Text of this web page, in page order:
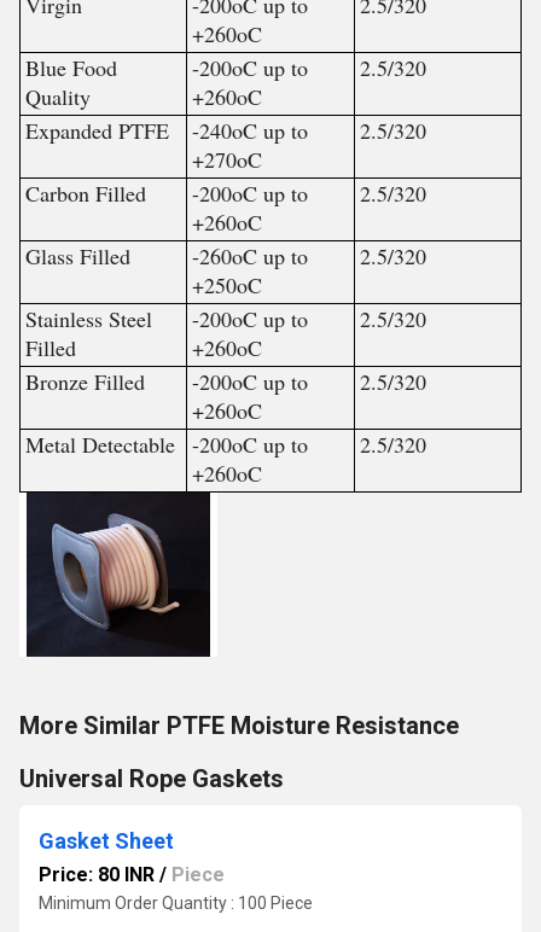
+260oC
Blue Food
Quality
-200oC up to
+260oC
2.5/320
Expanded PTFE -240oC up to
+270oC
2.5/320
Carbon Filled -200oC up to
+260oC
2.5/320
Glass Filled -260oC up to
+250oC
2.5/320
Stainless Steel
Filled
-200oC up to
+260oC
2.5/320
Bronze Filled -200oC up to
+260oC
2.5/320
Metal Detectable -200oC up to
+260oC
2.5/320
More Similar PTFE Moisture Resistance
Universal Rope Gaskets
Gasket Sheet
Price: 80 INR / Piece
Minimum Order Quantity : 100 Piece